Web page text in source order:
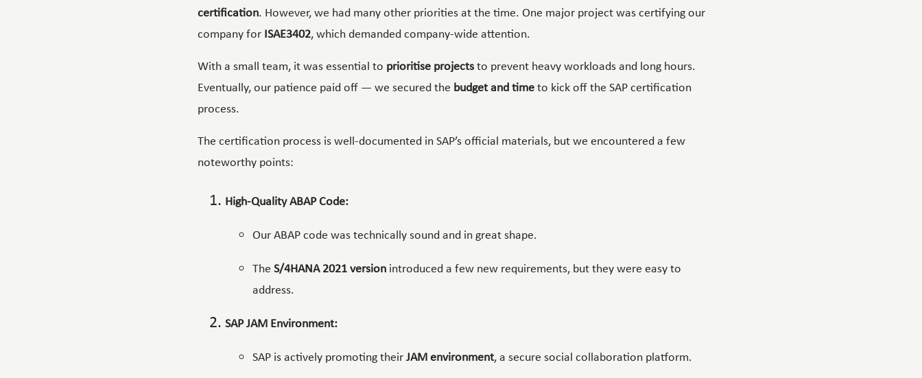
certification. However, we had many other priorities at the time. One major project was certifying our
company for ISAE3402, which demanded company-wide attention.
With a small team, it was essential to prioritise projects to prevent heavy workloads and long hours.
Eventually, our patience paid off — we secured the budget and time to kick off the SAP certification
process.
The certification process is well-documented in SAP’s official materials, but we encountered a few
noteworthy points:
High-Quality ABAP Code:
Our ABAP code was technically sound and in great shape.
The S/4HANA 2021 version introduced a few new requirements, but they were easy to
address.
SAP JAM Environment:
SAP is actively promoting their JAM environment, a secure social collaboration platform.